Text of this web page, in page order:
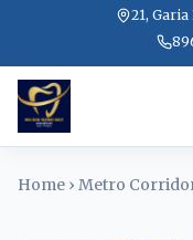
21,
Home › Metro